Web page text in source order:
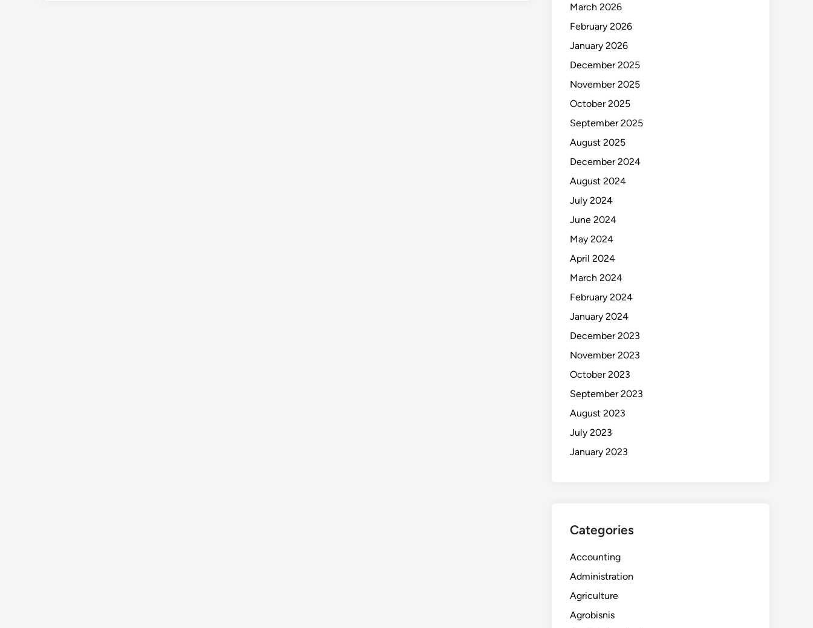
March 2026
February 2026
January 2026
December 2025
November 2025
October 2025
September 2025
August 2025
December 2024
August 2024
July 2024
June 2024
May 2024
April 2024
March 2024
February 2024
January 2024
December 2023
November 2023
October 2023
September 2023
August 2023
July 2023
January 2023
Categories
Accounting
Administration
Agriculture
Agrobisnis